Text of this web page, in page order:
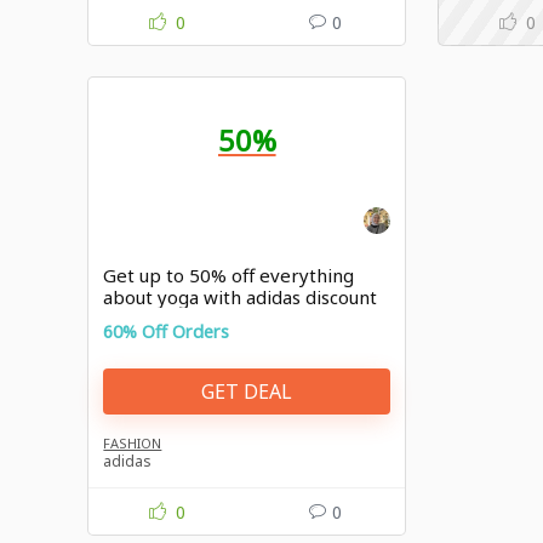
0 0 0
50%
Get up to 50% off everything
about yoga with adidas discount
60% Off Orders
GET DEAL
FASHION
adidas
0 0